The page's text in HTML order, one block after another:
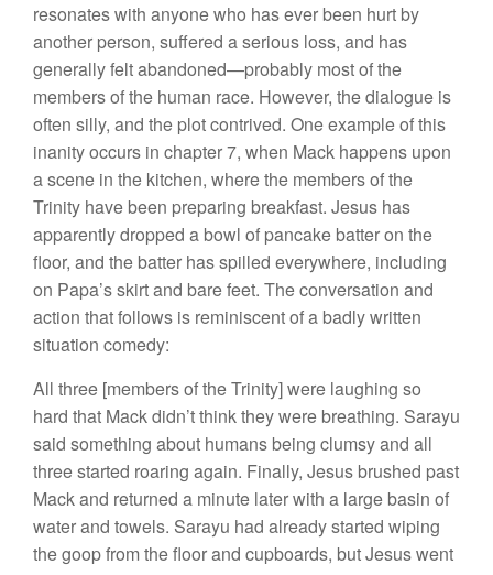
resonates with anyone who has ever been hurt by
another person, suffered a serious loss, and has
generally felt abandoned—probably most of the
members of the human race. However, the dialogue is
often silly, and the plot contrived. One example of this
inanity occurs in chapter 7, when Mack happens upon
a scene in the kitchen, where the members of the
Trinity have been preparing breakfast. Jesus has
apparently dropped a bowl of pancake batter on the
floor, and the batter has spilled everywhere, including
on Papa’s skirt and bare feet. The conversation and
action that follows is reminiscent of a badly written
situation comedy:
All three [members of the Trinity] were laughing so
hard that Mack didn’t think they were breathing. Sarayu
said something about humans being clumsy and all
three started roaring again. Finally, Jesus brushed past
Mack and returned a minute later with a large basin of
water and towels. Sarayu had already started wiping
the goop from the floor and cupboards, but Jesus went